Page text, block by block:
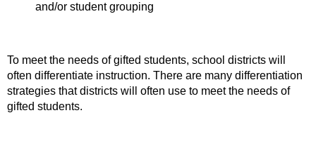
and/or student grouping
To meet the needs of gifted students, school districts will
often differentiate instruction. There are many differentiation
strategies that districts will often use to meet the needs of
gifted students.